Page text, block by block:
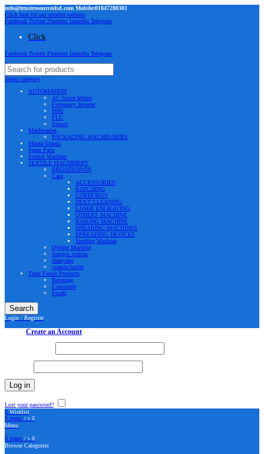
info@trustresourcesbd.com Mobile:01847280381
Click here for our another website
Facebook Twitter Pinterest linkedin Telegram
Click
Facebook Twitter Pinterest linkedin Telegram
Select category
AUTOMATION
AC Servo Motor
Frequency Inverter
HMI
PLC
Sensor
Machinaries
PACKAGING MACHINARIES
Mazza Gianni
Spare Parts
Stenter Machine
TEXTILE MACHINERY
BROADENWIN
Caru
ACCESSORIES
BATCHING
CORDUROY
DUST CLEANING
LASER ENGRAVING
OTHERS MACHINE
RAISING MACHINE
SHEARING MACHINES
SPREADING DEVICES
Sueding Machine
Dyeing Machine
Jiangsu xinlian
shaoyang
yuanda boiler
Trust Foods Products
Beverage
Consumer
Foods
Search
Login / Register
Create an Account
Log in
Lost your password?
0 Wishlist
0 items / ৳ 0
Menu
0 items / ৳ 0
Browse Categories